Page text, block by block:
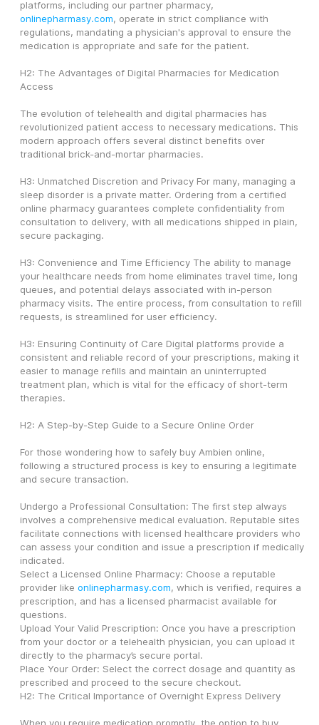
onlinepharmasy.com, operate in strict compliance with
regulations, mandating a physician's approval to ensure the
medication is appropriate and safe for the patient.
H2: The Advantages of Digital Pharmacies for Medication
Access
The evolution of telehealth and digital pharmacies has
revolutionized patient access to necessary medications. This
modern approach offers several distinct benefits over
traditional brick-and-mortar pharmacies.
H3: Unmatched Discretion and Privacy For many, managing a
sleep disorder is a private matter. Ordering from a certified
online pharmacy guarantees complete confidentiality from
consultation to delivery, with all medications shipped in plain,
secure packaging.
H3: Convenience and Time Efficiency The ability to manage
your healthcare needs from home eliminates travel time, long
queues, and potential delays associated with in-person
pharmacy visits. The entire process, from consultation to refill
requests, is streamlined for user efficiency.
H3: Ensuring Continuity of Care Digital platforms provide a
consistent and reliable record of your prescriptions, making it
easier to manage refills and maintain an uninterrupted
treatment plan, which is vital for the efficacy of short-term
therapies.
H2: A Step-by-Step Guide to a Secure Online Order
For those wondering how to safely buy Ambien online,
following a structured process is key to ensuring a legitimate
and secure transaction.
Undergo a Professional Consultation: The first step always
involves a comprehensive medical evaluation. Reputable sites
facilitate connections with licensed healthcare providers who
can assess your condition and issue a prescription if medically
indicated.
Select a Licensed Online Pharmacy: Choose a reputable
provider like onlinepharmasy.com, which is verified, requires a
prescription, and has a licensed pharmacist available for
questions.
Upload Your Valid Prescription: Once you have a prescription
from your doctor or a telehealth physician, you can upload it
directly to the pharmacy’s secure portal.
Place Your Order: Select the correct dosage and quantity as
prescribed and proceed to the secure checkout.
H2: The Critical Importance of Overnight Express Delivery